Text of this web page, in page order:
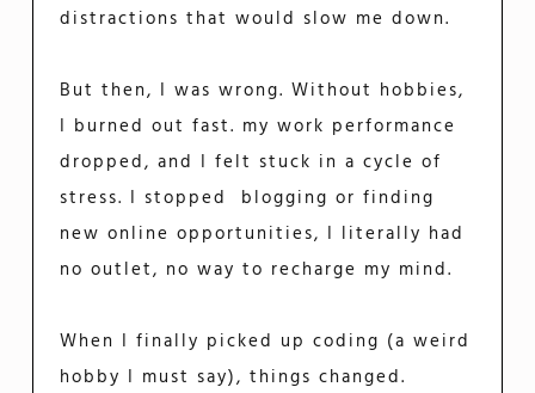
distractions that would slow me down.
But then, I was wrong. Without hobbies,
I burned out fast. my work performance
dropped, and I felt stuck in a cycle of
stress. I stopped blogging or finding
new online opportunities, I literally had
no outlet, no way to recharge my mind.
When I finally picked up coding (a weird
hobby I must say), things changed.